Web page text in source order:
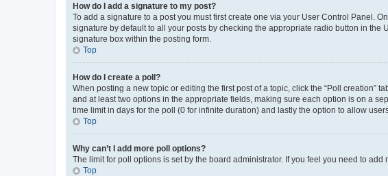
How do I add a signature to my post?
To add a signature to a post you must first create one via your User Control Panel.
signature by default to all your posts by checking the appropriate radio button in
signature box within the posting form.
Top
How do I create a poll?
When posting a new topic or editing the first post of a topic, click the “Poll creation”
and at least two options in the appropriate fields, making sure each option is on a
time limit in days for the poll (0 for infinite duration) and lastly the option to allow
Top
Why can’t I add more poll options?
The limit for poll options is set by the board administrator. If you feel you need to
Top